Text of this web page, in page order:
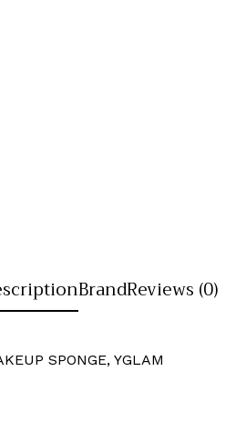
BrandReviews (0)
SPONGE, YGLAM